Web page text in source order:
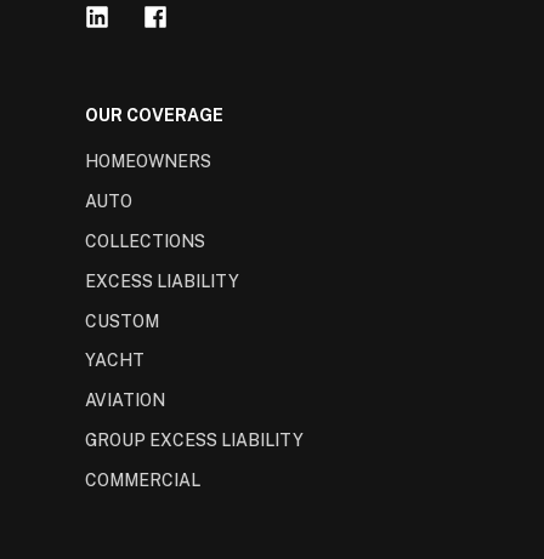
OUR COVERAGE
HOMEOWNERS
AUTO
COLLECTIONS
EXCESS LIABILITY
CUSTOM
YACHT
AVIATION
GROUP EXCESS LIABILITY
COMMERCIAL